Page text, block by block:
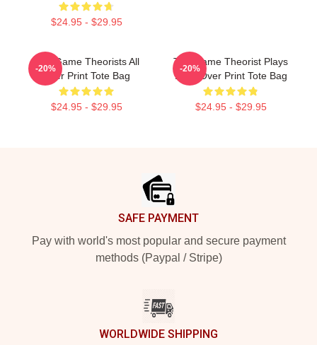
$24.95 - $29.95
The Game Theorists All
Over Print Tote Bag
$24.95 - $29.95
-20%
The Game Theorist Plays
Daily Over Print Tote Bag
$24.95 - $29.95
-20%
SAFE PAYMENT
Pay with world's most popular and secure payment
methods (Paypal / Stripe)
WORLDWIDE SHIPPING